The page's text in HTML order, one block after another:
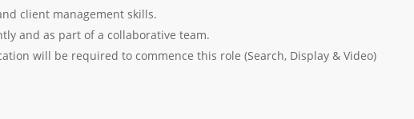
client management skills.
and as part of a collaborative team.
will be required to commence this role (Search, Display & Video)